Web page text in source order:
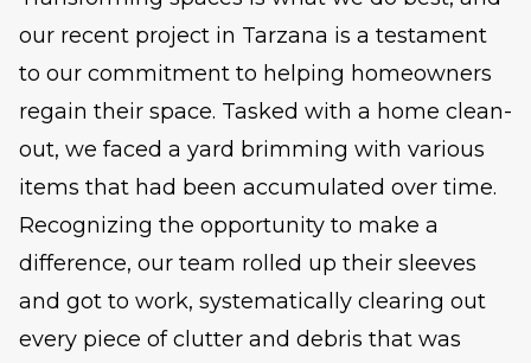
our recent project in Tarzana is a testament
to our commitment to helping homeowners
regain their space. Tasked with a home clean-
out, we faced a yard brimming with various
items that had been accumulated over time.
Recognizing the opportunity to make a
difference, our team rolled up their sleeves
and got to work, systematically clearing out
every piece of clutter and debris that was